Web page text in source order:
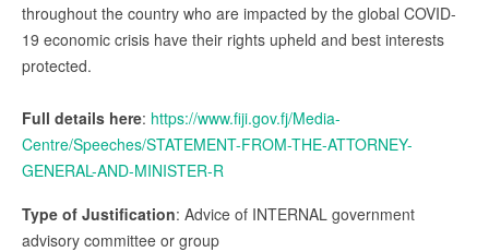
throughout the country who are impacted by the global COVID-
19 economic crisis have their rights upheld and best interests
protected.
Full details here: https://www.fiji.gov.fj/Media-
Centre/Speeches/STATEMENT-FROM-THE-ATTORNEY-
GENERAL-AND-MINISTER-R
Type of Justification: Advice of INTERNAL government
advisory committee or group